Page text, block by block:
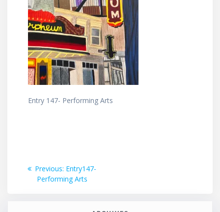
Entry 147- Performing Arts
Post
navigation
Previous: Previous
post:
Entry147-
Performing Arts